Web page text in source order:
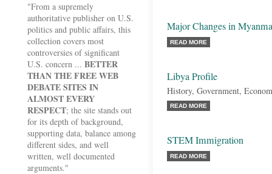
"From a supremely
authoritative publisher on U.S.
politics and public affairs, this
collection covers most
controversies of significant
U.S. concern ... BETTER
THAN THE FREE WEB
DEBATE SITES IN
ALMOST EVERY
RESPECT; the site stands out
for its depth of background,
supporting data, balance among
different sides, and well
written, well documented
arguments."
Major Changes in
READ MORE
Libya Profile
History, Government,
READ MORE
STEM Immigration
READ MORE